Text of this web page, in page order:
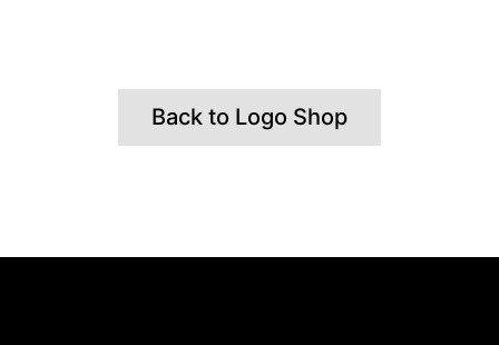
Back to Logo Shop